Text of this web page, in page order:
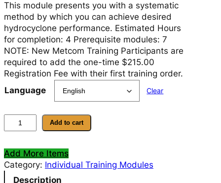
This module presents you with a systematic
method by which you can achieve desired
hydrocyclone performance. Estimated Hours
for completion: 4 Prerequisite modules: 7
NOTE: New Metcom Training Participants are
required to add the one-time $215.00
Registration Fee with their first training order.
Language
Clear
o
u
l
Add to cart
Add More Items
Category: Individual Training Modules
Description